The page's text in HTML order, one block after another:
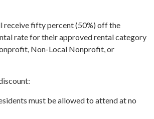
receive fifty percent (50%) off the
rate for their approved rental category
Non-Local Nonprofit, or
must be allowed to attend at no